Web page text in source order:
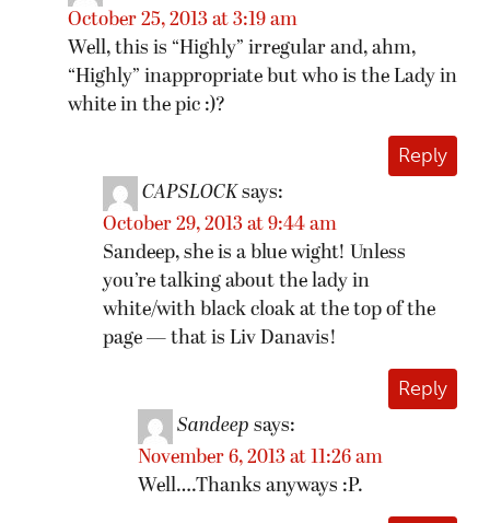
October 25, 2013 at 3:19 am
Well, this is “Highly” irregular and, ahm,
“Highly” inappropriate but who is the Lady in
white in the pic :)?
Reply
CAPSLOCK says:
October 29, 2013 at 9:44 am
Sandeep, she is a blue wight! Unless
you’re talking about the lady in
white/with black cloak at the top of the
page — that is Liv Danavis!
Reply
Sandeep says:
November 6, 2013 at 11:26 am
Well….Thanks anyways :P.